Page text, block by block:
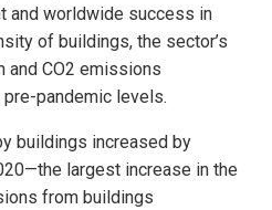
and worldwide success in
of buildings, the sector’s
and CO2 emissions
pandemic levels.
buildings increased by
largest increase in the
from buildings